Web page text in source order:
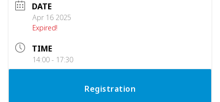
DATE
Apr 16 2025
Expired!
TIME
14:00 - 17:30
Registration